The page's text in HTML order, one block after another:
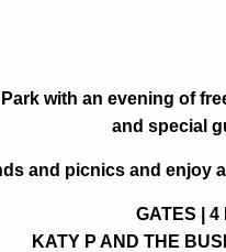
with an evening of
and special
and picnics and enjoy
GATES | 4
KATY P AND THE